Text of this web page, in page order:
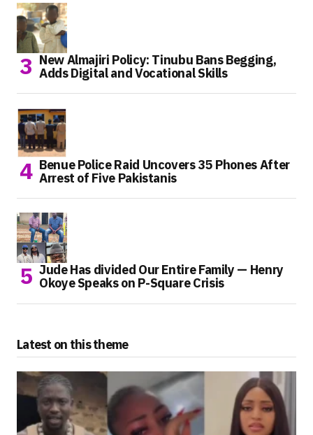
New Almajiri Policy: Tinubu Bans Begging,
Adds Digital and Vocational Skills
Benue Police Raid Uncovers 35 Phones After
Arrest of Five Pakistanis
Jude Has divided Our Entire Family — Henry
Okoye Speaks on P-Square Crisis
Latest on this theme